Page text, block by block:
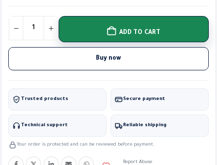
ADD TO CART
Buy now
Trusted products Secure payment
Technical support Reliable shipping
Your order is protected and can be reviewed before payment.
Report Abuse